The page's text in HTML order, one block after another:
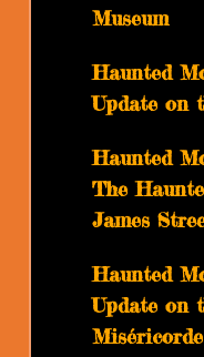
Museum
Haunted
Update on
Haunted
The
James
Haunted
Update on
Miséricorde